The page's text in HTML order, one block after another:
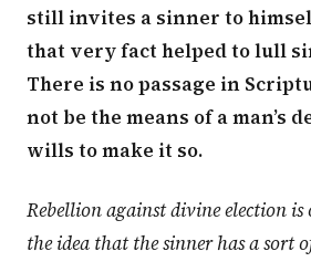
still invites a sinner to
that very fact helped to lull
There is no passage in
not be the means of a man’s
wills to make it so.
Rebellion against divine election is
the idea that the sinner has a sort